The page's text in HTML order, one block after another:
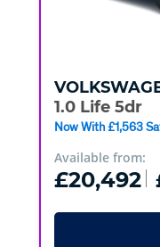
1.0 Life 5dr
Now With £1,563
Available from:
£20,492